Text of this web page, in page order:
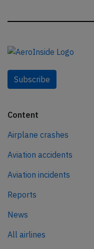
Subscribe
Content
Airplane crashes
Aviation accidents
Aviation incidents
Reports
News
All airlines